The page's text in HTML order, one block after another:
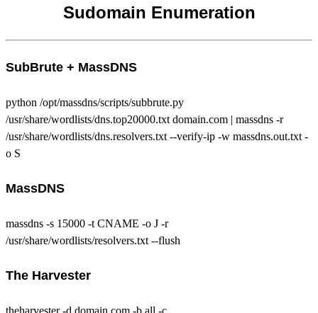
Sudomain Enumeration
SubBrute + MassDNS
python /opt/massdns/scripts/subbrute.py
/usr/share/wordlists/dns.top20000.txt domain.com | massdns -r
/usr/share/wordlists/dns.resolvers.txt --verify-ip -w massdns.out.txt -
o S
MassDNS
massdns -s 15000 -t CNAME -o J -r
/usr/share/wordlists/resolvers.txt --flush
The Harvester
theharvester -d domain.com -b all -c